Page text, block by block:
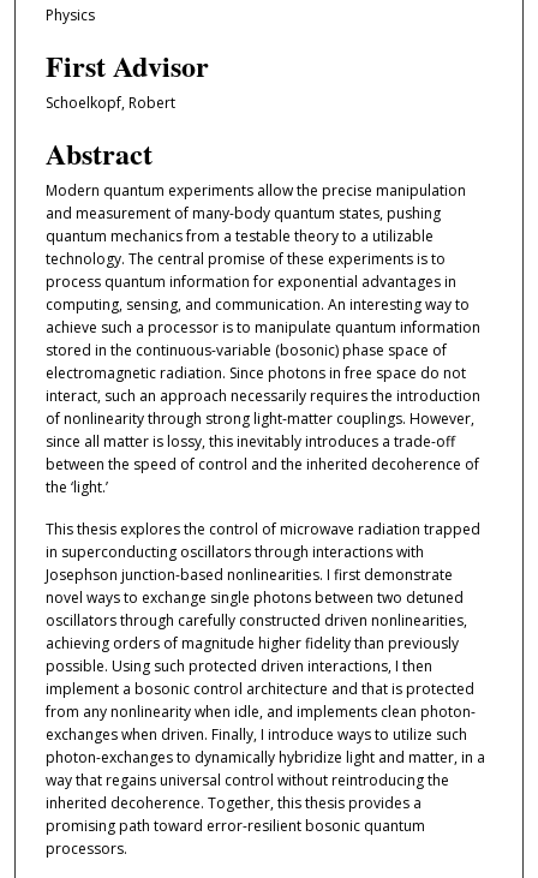
Physics
First Advisor
Schoelkopf, Robert
Abstract
Modern quantum experiments allow the precise manipulation
and measurement of many-body quantum states, pushing
quantum mechanics from a testable theory to a utilizable
technology. The central promise of these experiments is to
process quantum information for exponential advantages in
computing, sensing, and communication. An interesting way to
achieve such a processor is to manipulate quantum information
stored in the continuous-variable (bosonic) phase space of
electromagnetic radiation. Since photons in free space do not
interact, such an approach necessarily requires the introduction
of nonlinearity through strong light-matter couplings. However,
since all matter is lossy, this inevitably introduces a trade-off
between the speed of control and the inherited decoherence of
the ‘light.’
This thesis explores the control of microwave radiation trapped
in superconducting oscillators through interactions with
Josephson junction-based nonlinearities. I first demonstrate
novel ways to exchange single photons between two detuned
oscillators through carefully constructed driven nonlinearities,
achieving orders of magnitude higher fidelity than previously
possible. Using such protected driven interactions, I then
implement a bosonic control architecture and that is protected
from any nonlinearity when idle, and implements clean photon-
exchanges when driven. Finally, I introduce ways to utilize such
photon-exchanges to dynamically hybridize light and matter, in a
way that regains universal control without reintroducing the
inherited decoherence. Together, this thesis provides a
promising path toward error-resilient bosonic quantum
processors.